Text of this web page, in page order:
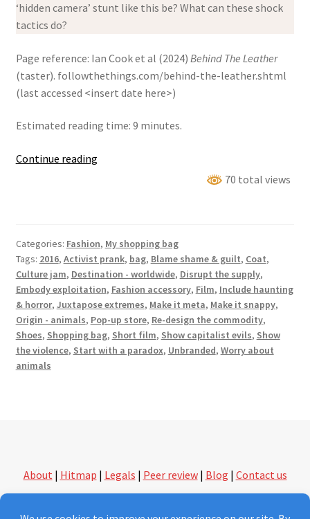
‘hidden camera’ stunt like this be? What can these shock
tactics do?
Page reference: Ian Cook et al (2024) Behind The Leather
(taster). followthethings.com/behind-the-leather.shtml
(last accessed <insert date here>)
Estimated reading time: 9 minutes.
Continue readingBehind
70 total views
Categories: Fashion, My shopping bag
Tags: 2016, Activist prank, bag, Blame shame & guilt, Coat,
Culture jam, Destination - worldwide, Disrupt the supply,
Embody exploitation, Fashion accessory, Film, Include haunting
& horror, Juxtapose extremes, Make it meta, Make it snappy,
Origin - animals, Pop-up store, Re-design the commodity,
Shoes, Shopping bag, Short film, Show capitalist evils, Show
the violence, Start with a paradox, Unbranded, Worry about
animals
About | Hitmap | Legals | Peer review| Blog | Contact us